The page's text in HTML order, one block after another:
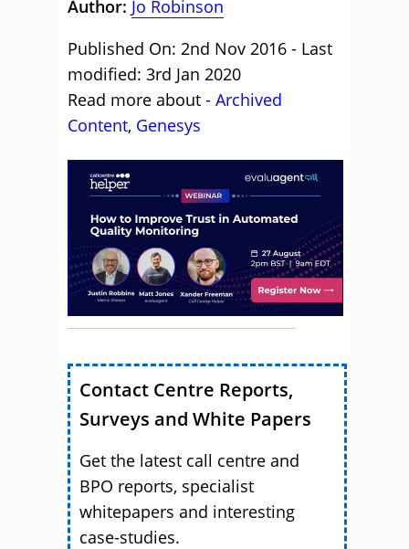
Author: Jo Robinson
Published On: 2nd Nov 2016 - Last
modified: 3rd Jan 2020
Read more about - Archived
Content, Genesys
Contact Centre Reports,
Surveys and White Papers
Get the latest call centre and
BPO reports, specialist
whitepapers and interesting
case-studies.